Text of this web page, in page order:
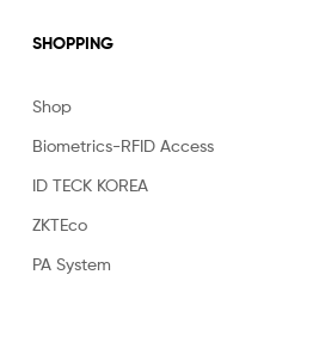
SHOPPING
Shop
Biometrics-RFID Access
ID TECK KOREA
ZKTEco
PA System